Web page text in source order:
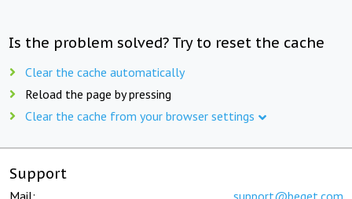
Is the problem solved? Try to reset the cache
Clear the cache automatically
Reload the page by pressing
Clear the cache from your browser settings
Support
Mail: support@beget.com